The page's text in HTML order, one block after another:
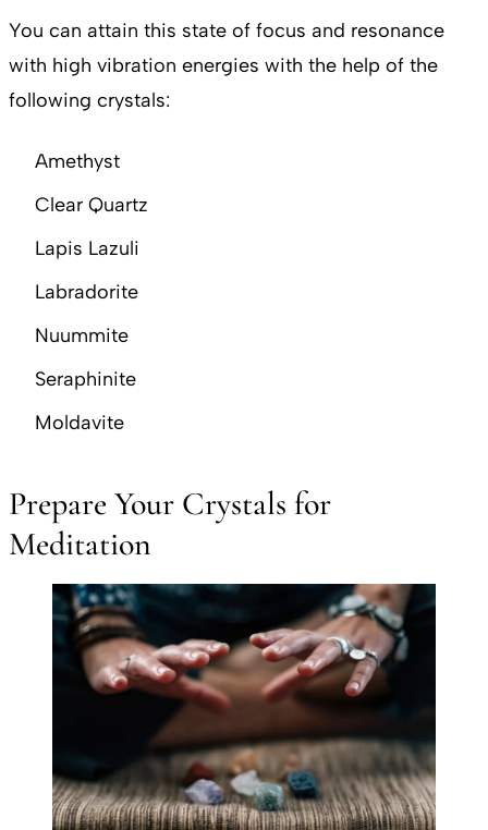
You can attain this state of focus and resonance
with high vibration energies with the help of the
following crystals:
Amethyst
Clear Quartz
Lapis Lazuli
Labradorite
Nuummite
Seraphinite
Moldavite
Prepare Your Crystals for
Meditation